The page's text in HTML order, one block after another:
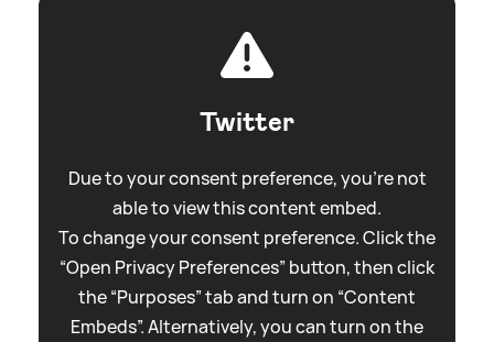
Twitter
Due to your consent preference, you're not
able to view this content embed.
To change your consent preference. Click the
“Open Privacy Preferences” button, then click
the “Purposes” tab and turn on “Content
Embeds”. Alternatively, you can turn on the